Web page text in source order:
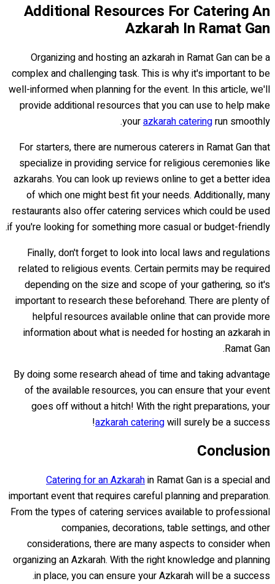
Additional Resources For Catering An
Azkarah In Ramat Gan
Organizing and hosting an azkarah in Ramat Gan can be a
complex and challenging task. This is why it's important to be
well-informed when planning for the event. In this article, we'll
provide additional resources that you can use to help make
yourazkarah cateringrun smoothly.
For starters, there are numerous caterers in Ramat Gan that
specialize in providing service for religious ceremonies like
azkarahs. You can look up reviews online to get a better idea
of which one might best fit your needs. Additionally, many
restaurants also offer catering services which could be used
if you're looking for something more casual or budget-friendly.
Finally, don't forget to look into local laws and regulations
related to religious events. Certain permits may be required
depending on the size and scope of your gathering, so it's
important to research these beforehand. There are plenty of
helpful resources available online that can provide more
information about what is needed for hosting an azkarah in
Ramat Gan.
By doing some research ahead of time and taking advantage
of the available resources, you can ensure that your event
goes off without a hitch! With the right preparations, your
azkarah cateringwill surely be a success!
Conclusion
Catering for an Azkarahin Ramat Gan is a special and
important event that requires careful planning and preparation.
From the types of catering services available to professional
companies, decorations, table settings, and other
considerations, there are many aspects to consider when
organizing an Azkarah. With the right knowledge and planning
in place, you can ensure your Azkarah will be a success.